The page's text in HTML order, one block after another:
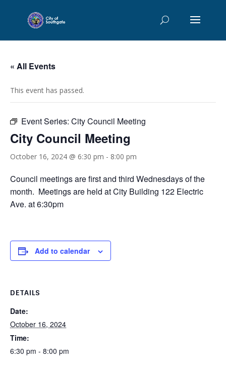
« All Events
This event has passed.
Event Series: City Council Meeting
City Council Meeting
October 16, 2024 @ 6:30 pm - 8:00 pm
Council meetings are first and third Wednesdays of the
month. Meetings are held at City Building 122 Electric
Ave. at 6:30pm
Add to calendar
DETAILS
Date:
October 16, 2024
Time:
6:30 pm - 8:00 pm